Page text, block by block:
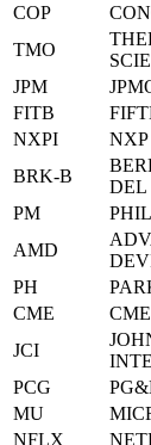
COP
TMO
JPM
FITB
NXPI
BRK-B
DEL
PM
AMD
PH
CME
JCI
PCG
MU
NFLX